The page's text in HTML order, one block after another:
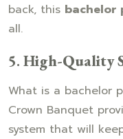
back, this bachelor
all.
5. High-Quality
What is a bachelor
Crown Banquet
system that will